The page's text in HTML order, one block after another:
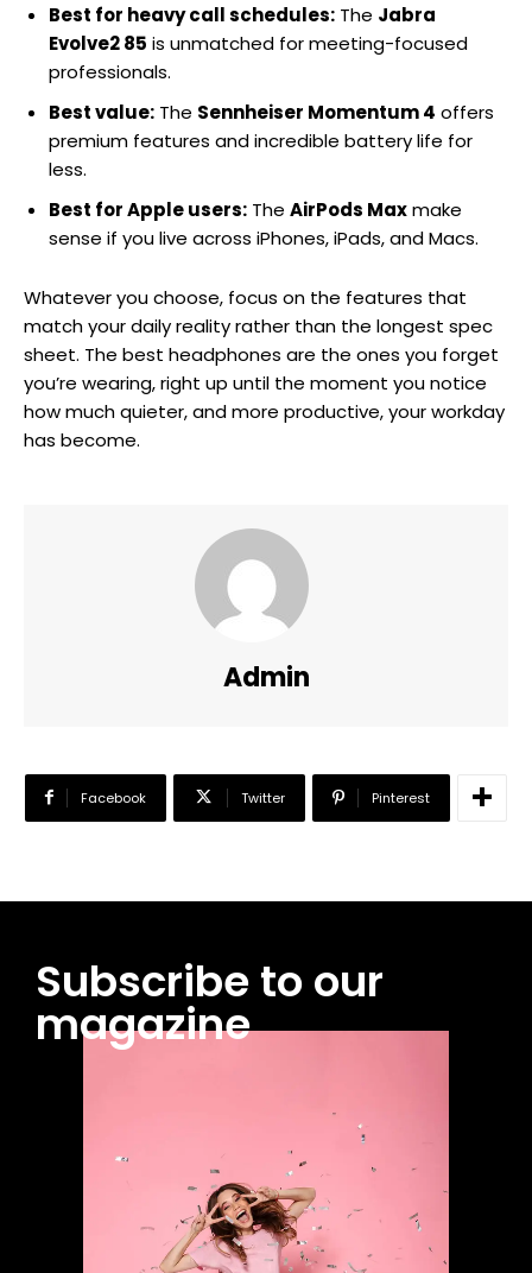
Best for heavy call schedules: The Jabra
Evolve2 85 is unmatched for meeting-focused
professionals.
Best value: The Sennheiser Momentum 4 offers
premium features and incredible battery life for
less.
Best for Apple users: The AirPods Maxmake
sense if you live across iPhones, iPads, and Macs.
Whatever you choose, focus on the features that
match your daily reality rather than the longest spec
sheet. The best headphones are the ones you forget
you’re wearing, right up until the moment you notice
how much quieter, and more productive, your workday
has become.
Admin
Facebook Twitter Pinterest
Subscribe to our
magazine